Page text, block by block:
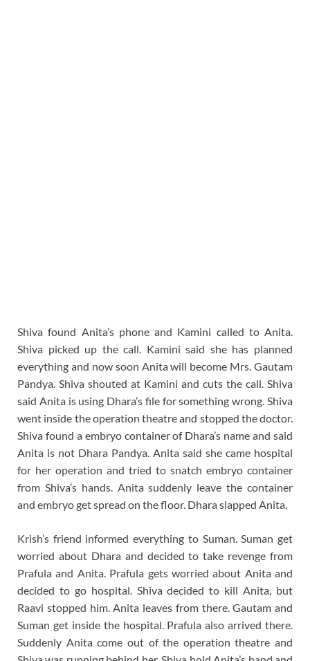
Shiva found Anita’s phone and Kamini called to Anita.
Shiva picked up the call. Kamini said she has planned
everything and now soon Anita will become Mrs. Gautam
Pandya. Shiva shouted at Kamini and cuts the call. Shiva
said Anita is using Dhara’s file for something wrong. Shiva
went inside the operation theatre and stopped the doctor.
Shiva found a embryo container of Dhara’s name and said
Anita is not Dhara Pandya. Anita said she came hospital
for her operation and tried to snatch embryo container
from Shiva’s hands. Anita suddenly leave the container
and embryo get spread on the floor. Dhara slapped Anita.
Krish’s friend informed everything to Suman. Suman get
worried about Dhara and decided to take revenge from
Prafula and Anita. Prafula gets worried about Anita and
decided to go hospital. Shiva decided to kill Anita, but
Raavi stopped him. Anita leaves from there. Gautam and
Suman get inside the hospital. Prafula also arrived there.
Suddenly Anita come out of the operation theatre and